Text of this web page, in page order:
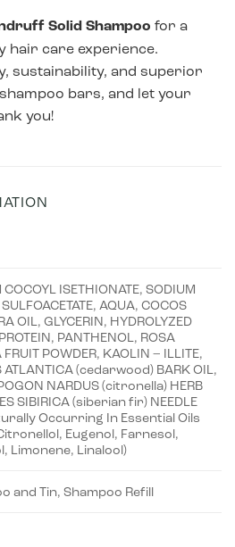
Solid Shampoo for a
hair care experience.
sustainability, and superior
bars, and let your
you!
COCOYL ISETHIONATE, SODIUM
AQUA, COCOS
OIL, GLYCERIN, HYDROLYZED
PANTHENOL, ROSA
POWDER, KAOLIN – ILLITE,
ATLANTICA (cedarwood) BARK OIL,
NARDUS (citronella) HERB
SIBIRICA (siberian fir) NEEDLE
Occurring In Essential Oils
Eugenol, Farnesol,
Limonene, Linalool)
and Tin, Shampoo Refill